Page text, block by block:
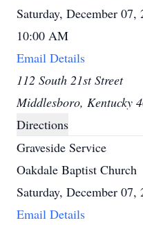
Saturday, December 07,
10:00 AM
Email Details
112 South 21st Street
Middlesboro, Kentucky
Directions
Graveside Service
Oakdale Baptist Church
Saturday, December 07,
Email Details